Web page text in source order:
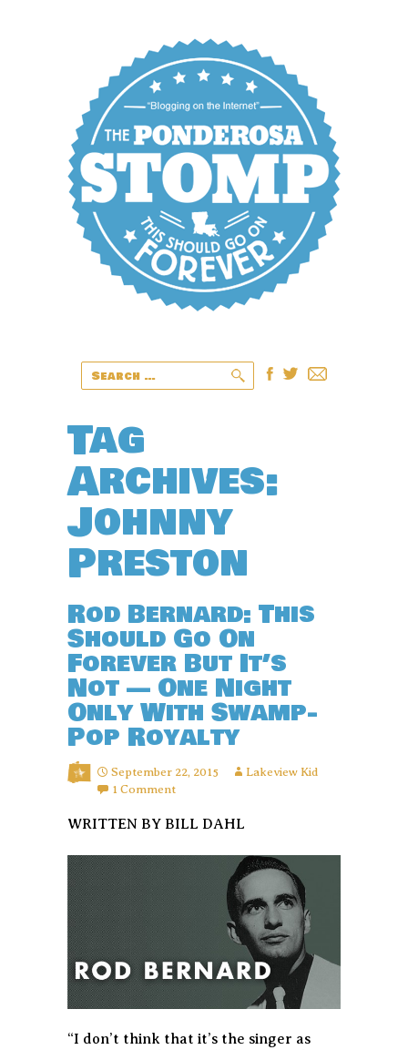
Tag
Archives:
Johnny
Preston
Rod Bernard: This
Should Go On
Forever But It’s
Not — One Night
Only With Swamp-
Pop Royalty
September 22, 2015
Lakeview Kid
1 Comment
WRITTEN BY BILL DAHL
“I don’t think that it’s the singer as